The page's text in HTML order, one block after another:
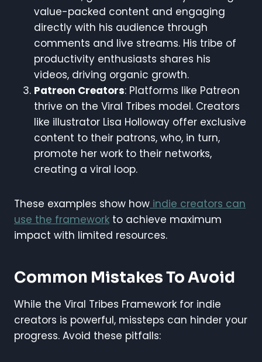
value-packed content and engaging
directly with his audience through
comments and live streams. His tribe of
productivity enthusiasts shares his
videos, driving organic growth.
Patreon Creators: Platforms like Patreon
thrive on the Viral Tribes model. Creators
like illustrator Lisa Holloway offer exclusive
content to their patrons, who, in turn,
promote her work to their networks,
creating a viral loop.
These examples show how indie creators can
use the framework to achieve maximum
impact with limited resources.
Common Mistakes To Avoid
While the Viral Tribes Framework for indie
creators is powerful, missteps can hinder your
progress. Avoid these pitfalls: